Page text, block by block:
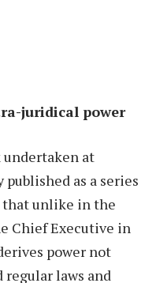
juridical power
undertaken at
as a series
that unlike in the
Chief Executive in
power not
laws and